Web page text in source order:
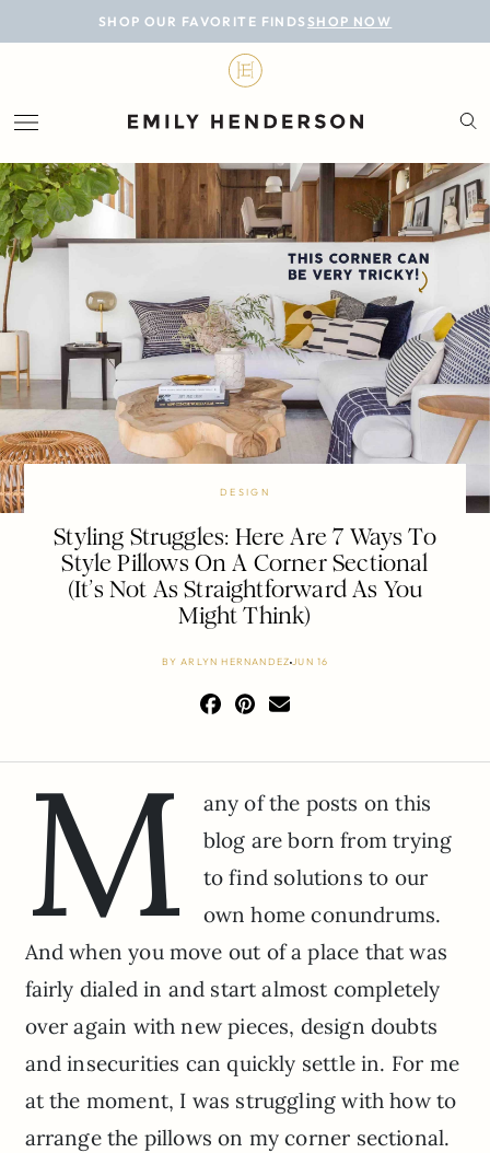
SHOP OUR FAVORITE FINDS SHOP NOW
BLOG
LIFESTYLE
PERSONAL
ROOMS
PROJECTS
SHOP
DESIGN
Styling Struggles: Here Are 7 Ways To
Style Pillows On A Corner Sectional
(It’s Not As Straightforward As You
Might Think)
BYARLYN HERNANDEZJUN 16
M
any of the posts on this
blog are born from trying
to find solutions to our
own home conundrums.
And when you move out of a place that was
fairly dialed in and start almost completely
over again with new pieces, design doubts
and insecurities can quickly settle in. For me
at the moment, I was struggling with how to
arrange the pillows on my corner sectional.